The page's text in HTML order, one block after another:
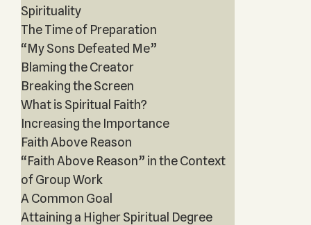
Spirituality
The Time of Preparation
“My Sons Defeated Me”
Blaming the Creator
Breaking the Screen
What is Spiritual Faith?
Increasing the Importance
Faith Above Reason
“Faith Above Reason” in the Context
of Group Work
A Common Goal
Attaining a Higher Spiritual Degree